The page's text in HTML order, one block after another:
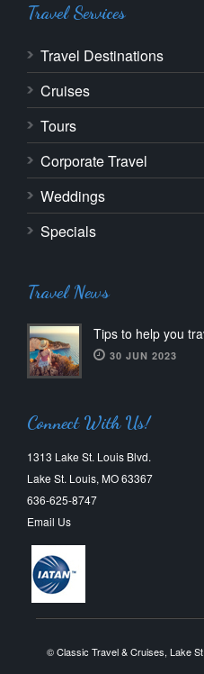
Travel Services
Travel Destinations
Cruises
Tours
Corporate Travel
Weddings
Specials
Travel News
Tips to help you
30 JUN 2023
Connect With Us!
1313 Lake St. Louis Blvd.
Lake St. Louis, MO 63367
636-625-8747
Email Us
© Classic Travel & Cruises, Lake